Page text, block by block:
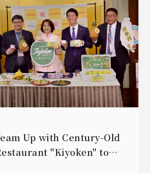
Up with Century-Old
"Kiyoken" to